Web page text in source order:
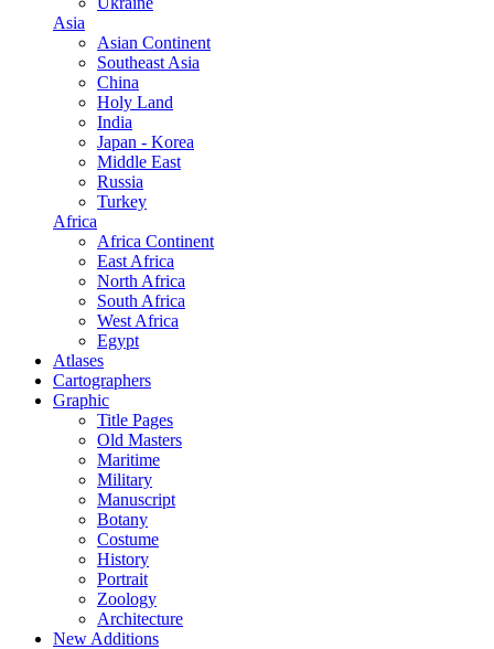
Asia
Asian Continent
Southeast Asia
China
Holy Land
India
Japan - Korea
Middle East
Russia
Turkey
Africa
Africa Continent
East Africa
North Africa
South Africa
West Africa
Egypt
Atlases
Cartographers
Graphic
Title Pages
Old Masters
Maritime
Military
Manuscript
Botany
Costume
History
Portrait
Zoology
Architecture
New Additions